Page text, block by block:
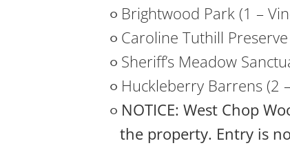
Brightwood Park (1 –
Caroline Tuthill
Sheriff’s Meadow
Huckleberry Barrens (2
NOTICE: West Chop
the property. Entry is